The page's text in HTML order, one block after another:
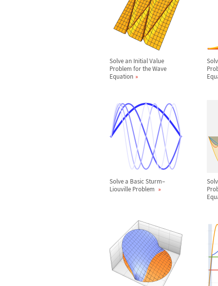
Solve an Initial Value
Problem for the Wave
Equation
Solve a Basic Sturm–
Liouville Problem